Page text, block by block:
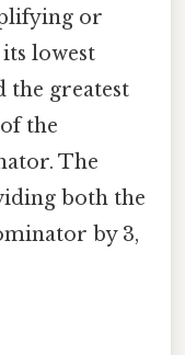
or
lowest
the greatest
the
The
both the
by 3,